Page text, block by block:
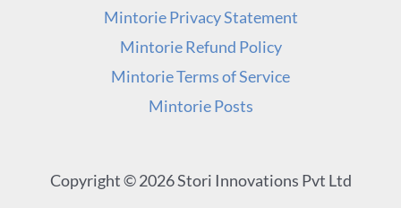
Mintorie Privacy Statement
Mintorie Refund Policy
Mintorie Terms of Service
Mintorie Posts
Copyright © 2026 Stori Innovations Pvt Ltd